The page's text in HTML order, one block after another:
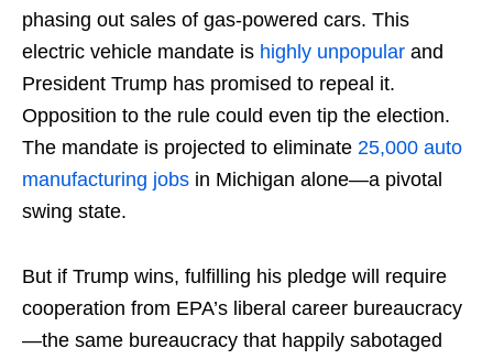
phasing out sales of gas-powered cars. This
electric vehicle mandate is highly unpopular and
President Trump has promised to repeal it.
Opposition to the rule could even tip the election.
The mandate is projected to eliminate 25,000 auto
manufacturing jobs in Michigan alone—a pivotal
swing state.
But if Trump wins, fulfilling his pledge will require
cooperation from EPA’s liberal career bureaucracy
—the same bureaucracy that happily sabotaged